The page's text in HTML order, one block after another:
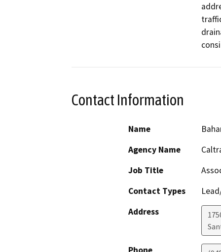
Contact Information
Name
Agency Name
Job Title
Contact Types
Address